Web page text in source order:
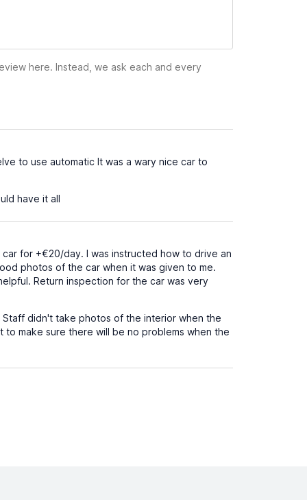
here. Instead, we ask each and every
to use automatic It was a wary nice car to
have it all
for +€20/day. I was instructed how to drive an
photos of the car when it was given to me.
Return inspection for the car was very
didn't take photos of the interior when the
make sure there will be no problems when the